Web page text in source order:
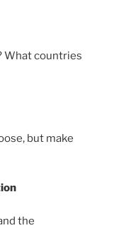
What countries
but make
the